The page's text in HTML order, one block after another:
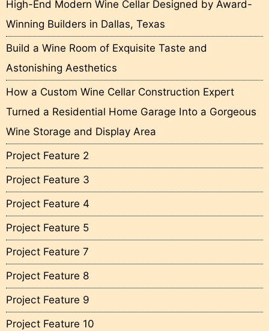
High-End Modern Wine Cellar Designed by Award-
Winning Builders in Dallas, Texas
Build a Wine Room of Exquisite Taste and
Astonishing Aesthetics
How a Custom Wine Cellar Construction Expert
Turned a Residential Home Garage Into a Gorgeous
Wine Storage and Display Area
Project Feature 2
Project Feature 3
Project Feature 4
Project Feature 5
Project Feature 7
Project Feature 8
Project Feature 9
Project Feature 10